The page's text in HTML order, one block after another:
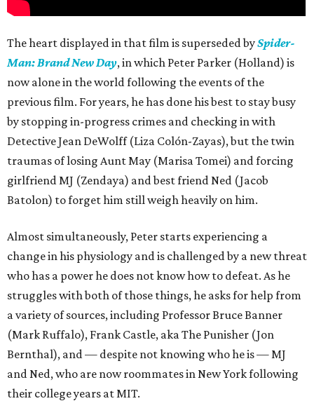
The heart displayed in that film is superseded bySpider-
Man: Brand New Day, in which Peter Parker (Holland) is
now alone in the world following the events of the
previous film. For years, he has done his best to stay busy
by stopping in-progress crimes and checking in with
Detective Jean DeWolff (Liza Colón-Zayas), but the twin
traumas of losing Aunt May (Marisa Tomei) and forcing
girlfriend MJ (Zendaya) and best friend Ned (Jacob
Batolon) to forget him still weigh heavily on him.
Almost simultaneously, Peter starts experiencing a
change in his physiology and is challenged by a new threat
who has a power he does not know how to defeat. As he
struggles with both of those things, he asks for help from
a variety of sources, including Professor Bruce Banner
(Mark Ruffalo), Frank Castle, aka The Punisher (Jon
Bernthal), and — despite not knowing who he is — MJ
and Ned, who are now roommates in New York following
their college years at MIT.